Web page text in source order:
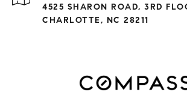
4525 SHARON ROAD, 3RD
CHARLOTTE, NC 28211